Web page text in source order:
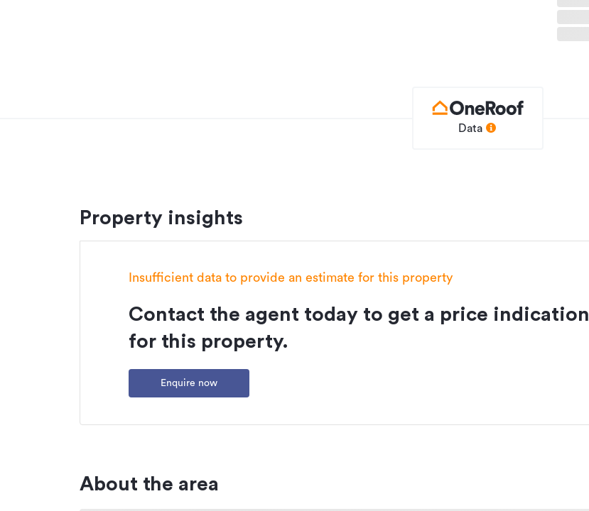
Data
Property insights
Insufficient data to provide an estimate for this property
Contact the agent today to get a price indication
for this property.
Enquire now
About the area